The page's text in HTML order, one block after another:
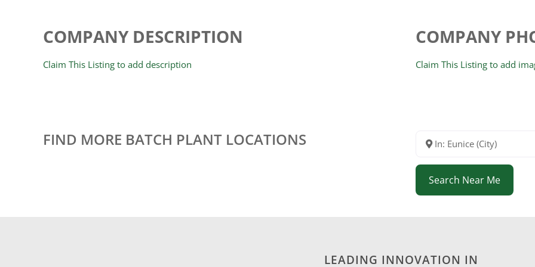
COMPANY DESCRIPTION
Claim This Listing to add description
COMPANY
Claim This Listing to add
FIND MORE BATCH PLANT LOCATIONS In: Eunice (City)
Search Near Me
LEADING INNOVATION IN